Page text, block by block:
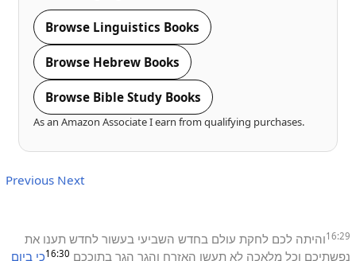
Browse Linguistics Books
Browse Hebrew Books
Browse Bible Study Books
As an Amazon Associate I earn from qualifying purchases.
Previous Next
16:29והיתה לכם לחקת עולם בחדש השביעי בעשור לחדש תענו את
נפשתיכם וכל מלאכה לא תעשו האזרח והגר הגר בתוככם 16:30כי ביום